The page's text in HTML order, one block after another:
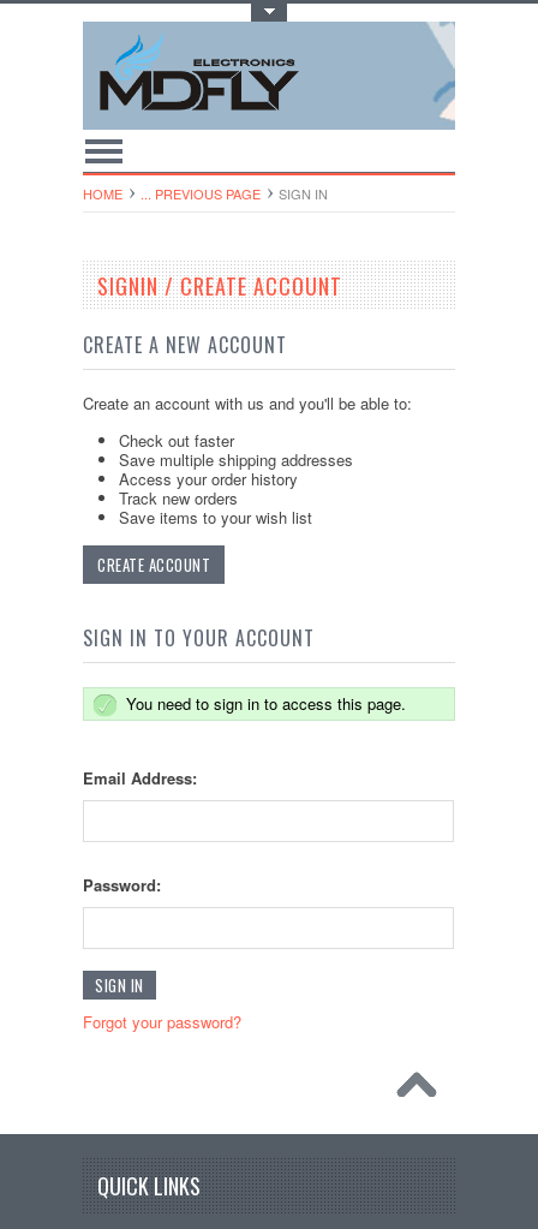
HOME ... PREVIOUS PAGE SIGN IN
SIGNIN / CREATE ACCOUNT
CREATE A NEW ACCOUNT
Create an account with us and you'll be able to:
Check out faster
Save multiple shipping addresses
Access your order history
Track new orders
Save items to your wish list
CREATE ACCOUNT
SIGN IN TO YOUR ACCOUNT
You need to sign in to access this page.
Email Address:
Password:
Forgot your password?
QUICK LINKS